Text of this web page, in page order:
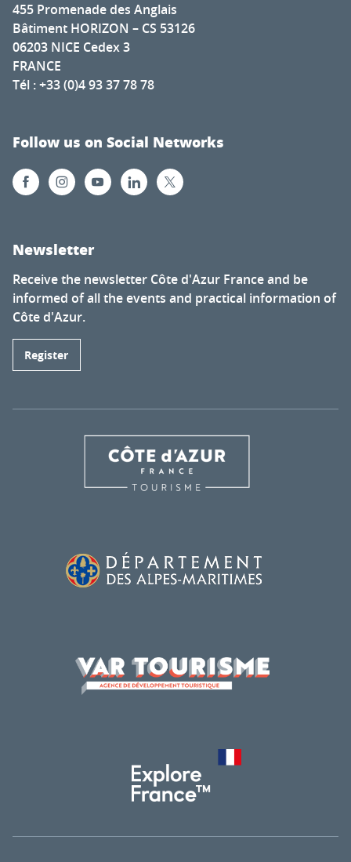
455 Promenade des Anglais
Bâtiment HORIZON – CS 53126
06203 NICE Cedex 3
FRANCE
Tél : +33 (0)4 93 37 78 78
Follow us on Social Networks
Newsletter
Receive the newsletter Côte d'Azur France and be
informed of all the events and practical information of
Côte d'Azur.
Register